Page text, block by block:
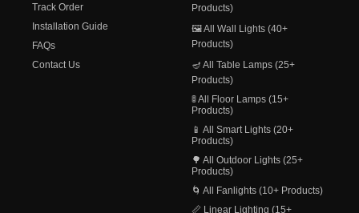
Track Order
Installation Guide
FAQs
Contact Us
Products)
🖼️ All Wall Lights (40+
Products)
🪔 All Table Lamps (25+
Products)
🚦 All Floor Lamps (15+
Products)
📱 All Smart Lights (20+
Products)
🌳 All Outdoor Lights (25+
Products)
🌀 All Fanlights (10+ Products)
📏 Linear Lighting (15+